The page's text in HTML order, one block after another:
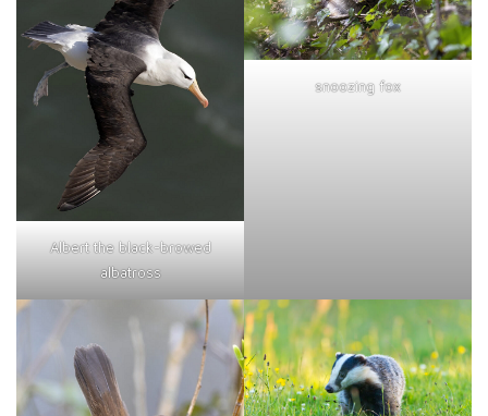
Albert the black-browed
albatross
snoozing fox